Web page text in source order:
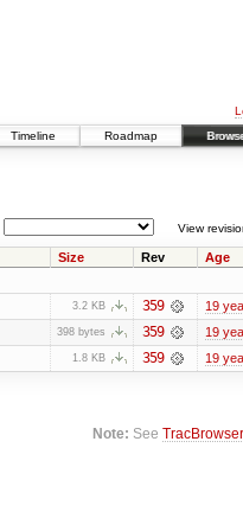
Timeline Roadmap
View
Size Rev Age
3.2 KB 359 19
398 bytes 359 19
1.8 KB 359 19
Note: SeeTracBrowser